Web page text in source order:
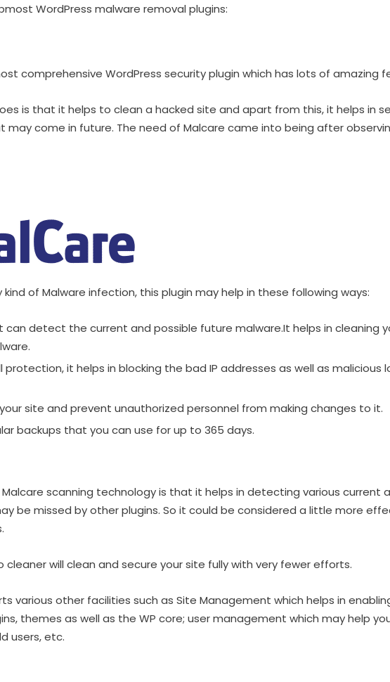
WordPress malware removal plugins:
comprehensive WordPress security plugin which has lots of amazing
is that it helps to clean a hacked site and apart from this, it helps in
come in future. The need of Malcare came into being after
of Malware infection, this plugin may help in these following ways:
can detect the current and possible future malware.It helps in cleaning
protection, it helps in blocking the bad IP addresses as well as malicious
site and prevent unauthorized personnel from making changes to it.
backups that you can use for up to 365 days.
scanning technology is that it helps in detecting various current
be missed by other plugins. So it could be considered a little more
cleaner will clean and secure your site fully with very fewer efforts.
various other facilities such as Site Management which helps in
themes as well as the WP core; user management which may help
users, etc.